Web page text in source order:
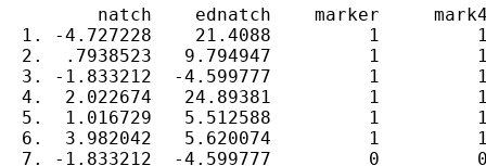
natch    ednatch    marker
1. -4.727228    21.4088         1
2.  .7938523   9.794947         1
3. -1.833212  -4.599777         1
4.  2.022674   24.89381         1
5.  1.016729   5.512588         1
6.  3.982042   5.620074         1
7. -1.833212  -4.599777         0